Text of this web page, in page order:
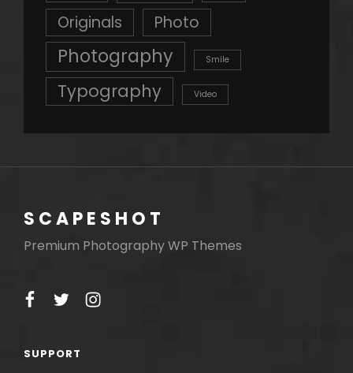
Originals Photo
Photography Smile
Typography Video
SCAPESHOT
Premium Photography WP Themes
facebook
twitterinstagram
SUPPORT